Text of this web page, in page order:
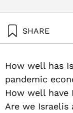
SHARE
How well has
pandemic
How well
Are we